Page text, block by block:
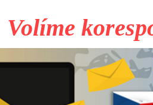
Volíme